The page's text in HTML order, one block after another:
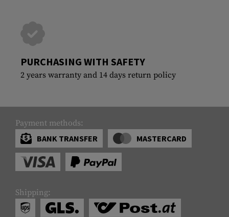
PURCHASING WITH SAFETY
2 years warranty and 14 days return policy
Payment methods:
BANK TRANSFER
MASTERCARD
Shipping: